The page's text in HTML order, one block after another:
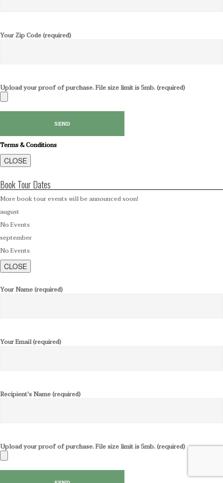
Your Zip Code (required)
Upload your proof of purchase. File size limit is 5mb. (required)
Terms & Conditions
CLOSE
Book Tour Dates
More book tour events will be announced soon!
august
No Events
september
No Events
CLOSE
Your Name (required)
Your Email (required)
Recipient's Name (required)
Upload your proof of purchase. File size limit is 5mb. (required)